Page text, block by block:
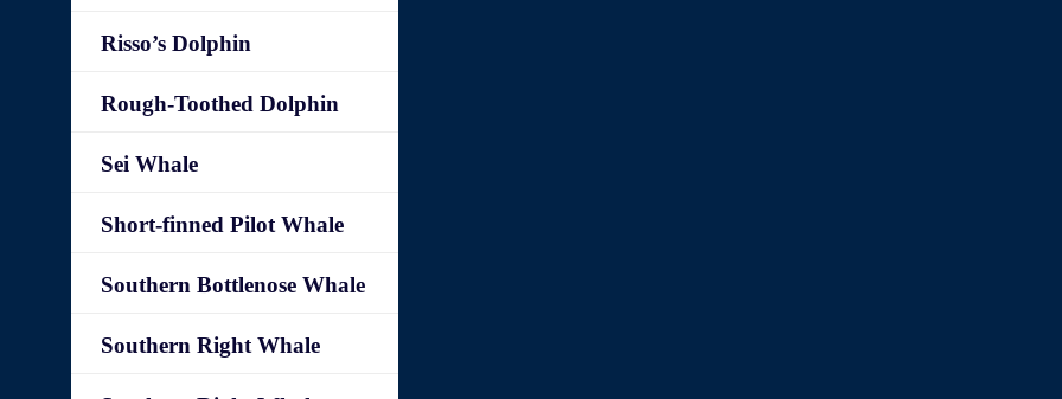
Risso’s Dolphin
Rough-Toothed Dolphin
Sei Whale
Short-finned Pilot Whale
Southern Bottlenose Whale
Southern Right Whale